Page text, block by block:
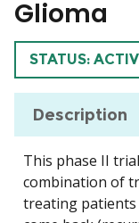
Glioma
TRIAL
STATUS:
Description
This phase II
combination of
treating